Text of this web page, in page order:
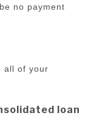
no payment
all of your
loan